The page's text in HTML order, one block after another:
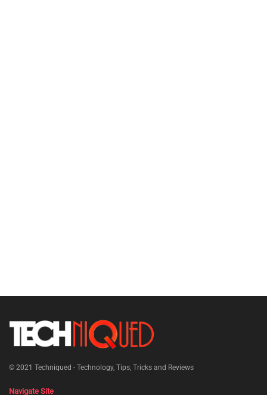
© 2021 Techniqued - Technology, Tips, Tricks and Reviews
Navigate Site